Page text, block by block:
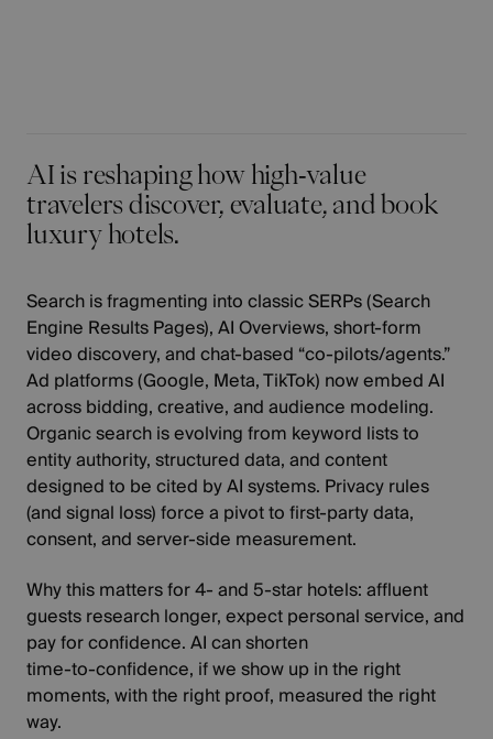
AI is reshaping how high‑value
travelers discover, evaluate, and book
luxury hotels.
Search is fragmenting into classic SERPs (Search
Engine Results Pages), AI Overviews, short‑form
video discovery, and chat‑based “co‑pilots/agents.”
Ad platforms (Google, Meta, TikTok) now embed AI
across bidding, creative, and audience modeling.
Organic search is evolving from keyword lists to
entity authority, structured data, and content
designed to be cited by AI systems. Privacy rules
(and signal loss) force a pivot to first‑party data,
consent, and server‑side measurement.
Why this matters for 4‑ and 5‑star hotels: affluent
guests research longer, expect personal service, and
pay for confidence. AI can shorten
time‑to‑confidence, if we show up in the right
moments, with the right proof, measured the right
way.